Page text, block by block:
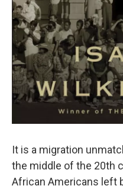
It is a migration
the middle of the 20th
African Americans left